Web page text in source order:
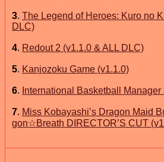
3. The Legend of Heroes: Kuro no
DLC)
4. Redout 2 (v1.1.0 & ALL DLC)
5. Kanjozoku Game (v1.1.0)
6. International Basketball Manager
7. Miss Kobayashi’s Dragon Maid
gon☆Breath DIRECTOR’S CUT